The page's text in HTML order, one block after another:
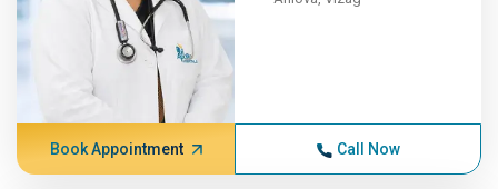
Book Appointment Call Now